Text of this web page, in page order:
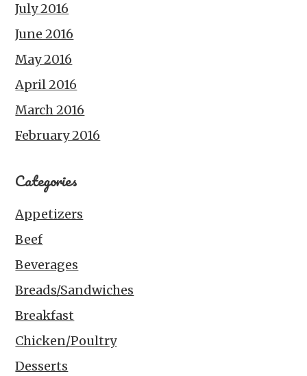
July 2016
June 2016
May 2016
April 2016
March 2016
February 2016
Categories
Appetizers
Beef
Beverages
Breads/Sandwiches
Breakfast
Chicken/Poultry
Desserts